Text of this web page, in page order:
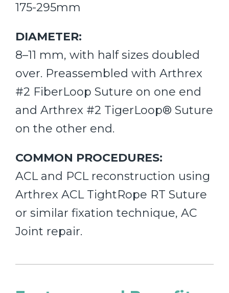
175-295mm
DIAMETER:
8–11 mm, with half sizes doubled
over. Preassembled with Arthrex
#2 FiberLoop Suture on one end
and Arthrex #2 TigerLoop® Suture
on the other end.
COMMON PROCEDURES:
ACL and PCL reconstruction using
Arthrex ACL TightRope RT Suture
or similar fixation technique, AC
Joint repair.